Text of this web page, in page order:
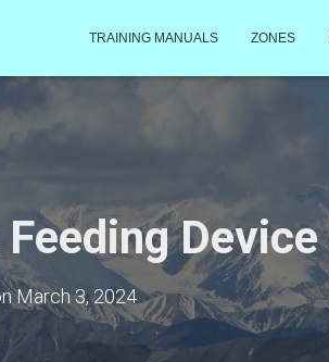
TRAINING MANUALS ZONES
Device
March 3, 2024